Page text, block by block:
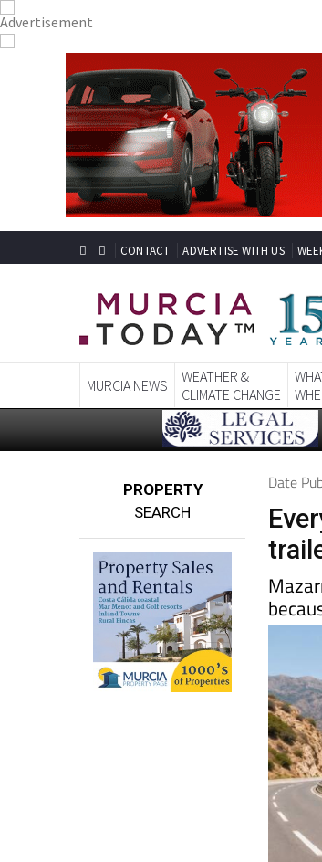
CONTACT ADVERTISE WITH US
WEATHER &
CLIMATE CHANGE
PROPERTY
SEARCH
Date